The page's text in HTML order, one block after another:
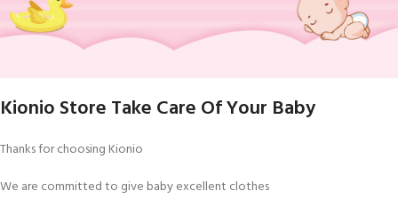
Kionio Store Take Care Of Your Baby
Thanks for choosing Kionio
We are committed to give baby excellent clothes